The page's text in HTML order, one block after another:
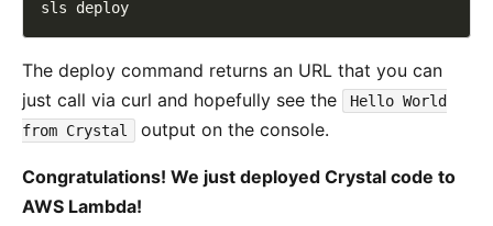
The deploy command returns an URL that you can
just call via curl and hopefully see the
Hello World
from Crystal
output on the console.
Congratulations! We just deployed Crystal code to
AWS Lambda!